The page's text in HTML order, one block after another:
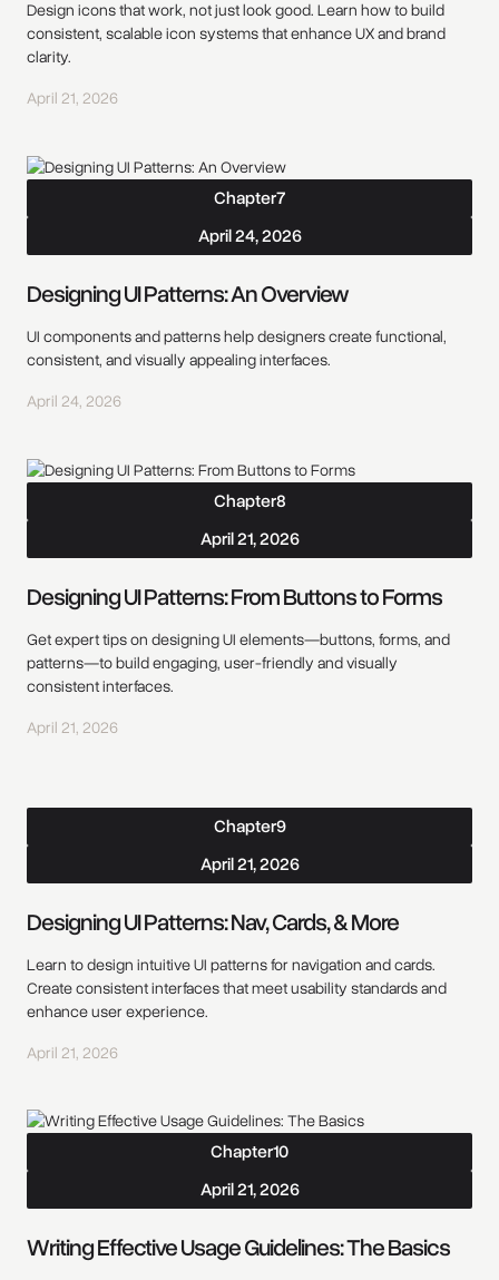
Design icons that work, not just look good. Learn how to build
consistent, scalable icon systems that enhance UX and brand
clarity.
April 21, 2026
Chapter7
April 24, 2026
Designing UI Patterns: An Overview
UI components and patterns help designers create functional,
consistent, and visually appealing interfaces.
April 24, 2026
Chapter8
April 21, 2026
Designing UI Patterns: From Buttons to Forms
Get expert tips on designing UI elements—buttons, forms, and
patterns—to build engaging, user-friendly and visually
consistent interfaces.
April 21, 2026
Chapter9
April 21, 2026
Designing UI Patterns: Nav, Cards, & More
Learn to design intuitive UI patterns for navigation and cards.
Create consistent interfaces that meet usability standards and
enhance user experience.
April 21, 2026
Chapter10
April 21, 2026
Writing Effective Usage Guidelines: The Basics